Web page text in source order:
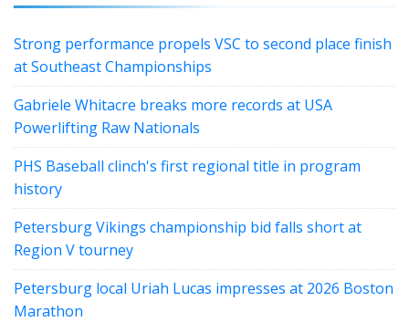
Strong performance propels VSC to second place finish
at Southeast Championships
Gabriele Whitacre breaks more records at USA
Powerlifting Raw Nationals
PHS Baseball clinch's first regional title in program
history
Petersburg Vikings championship bid falls short at
Region V tourney
Petersburg local Uriah Lucas impresses at 2026 Boston
Marathon